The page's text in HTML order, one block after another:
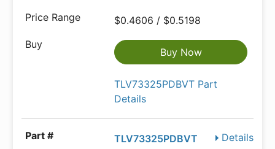
$0.4606 / $0.5198
Buy Now
TLV73325PDBVT Part
Details
Details
TLV73325PDBVT